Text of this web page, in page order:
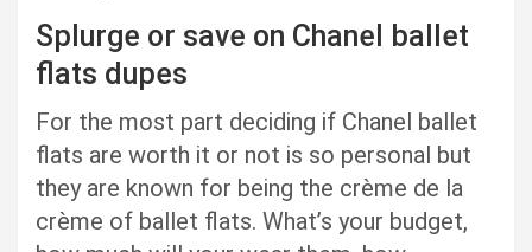
Splurge or save on Chanel ballet
flats dupes
For the most part deciding if Chanel ballet
flats are worth it or not is so personal but
they are known for being the crème de la
crème of ballet flats. What’s your budget,